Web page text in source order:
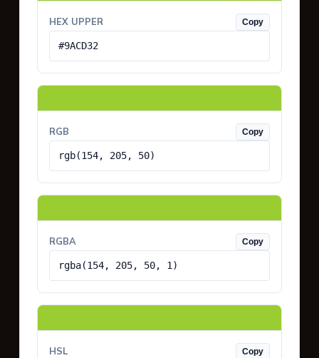
HEX UPPER Copy
#9ACD32
RGB Copy
rgb(154, 205, 50)
RGBA Copy
rgba(154, 205, 50, 1)
HSL Copy